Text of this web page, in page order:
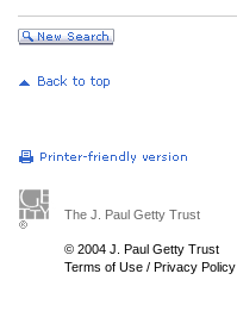
The J. Paul Getty Trust
© 2004 J. Paul Getty Trust
Terms of Use / Privacy Policy